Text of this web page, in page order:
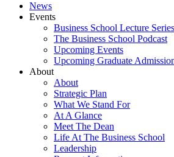
News
Events
Business School Lecture Series
The Business School Podcast
Upcoming Events
Upcoming Graduate
About
About
Strategic Plan
What We Stand For
At A Glance
Meet The Dean
Life At The Business School
Leadership